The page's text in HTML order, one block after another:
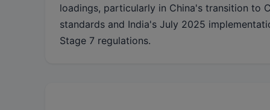
loadings, particularly in China's transition to
standards and India's July 2025
Stage 7 regulations.